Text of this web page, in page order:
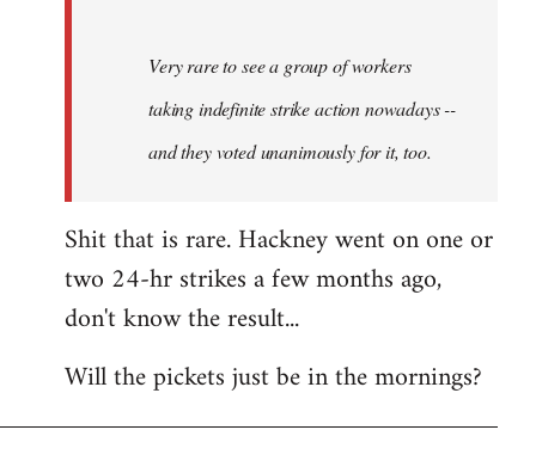
Very rare to see a group of workers
taking indefinite strike action nowadays --
and they voted unanimously for it, too.
Shit that is rare. Hackney went on one or
two 24-hr strikes a few months ago,
don't know the result...
Will the pickets just be in the mornings?